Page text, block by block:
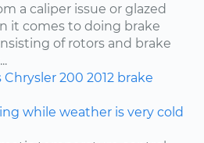
a caliper issue or glazed
it comes to doing brake
of rotors and brake
Chrysler 200 2012 brake
while weather is very cold